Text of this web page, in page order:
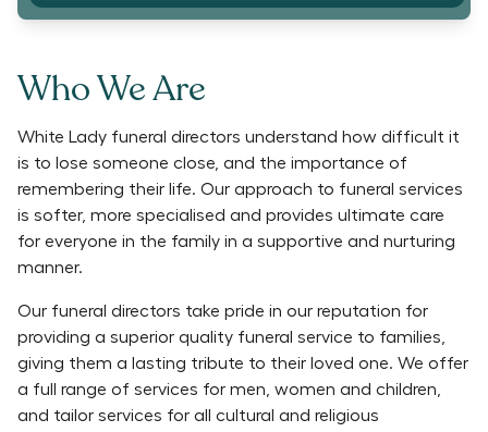
Who We Are
White Lady funeral directors understand how difficult it
is to lose someone close, and the importance of
remembering their life. Our approach to funeral services
is softer, more specialised and provides ultimate care
for everyone in the family in a supportive and nurturing
manner.
Our funeral directors take pride in our reputation for
providing a superior quality funeral service to families,
giving them a lasting tribute to their loved one. We offer
a full range of services for men, women and children,
and tailor services for all cultural and religious